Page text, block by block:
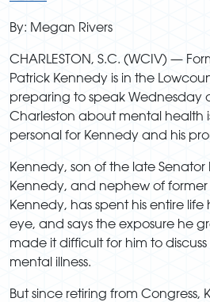
By: Megan Rivers
CHARLESTON, S.C. (WCIV) —
Patrick Kennedy is in the
preparing to speak Wednesday
Charleston about mental health
personal for Kennedy and his
Kennedy, son of the late Senator
Kennedy, and nephew of former
Kennedy, has spent his entire
eye, and says the exposure he
made it difficult for him to
mental illness.
But since retiring from Congress,